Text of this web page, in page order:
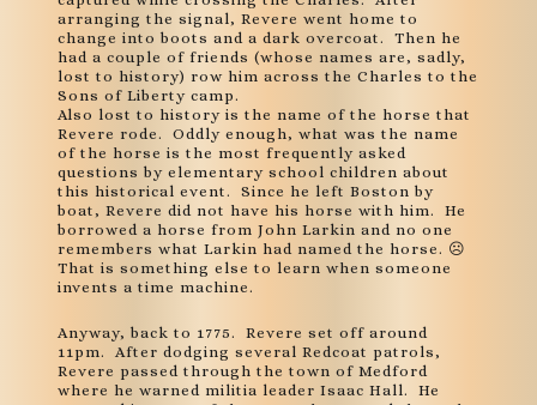
arranging the signal, Revere went home to
change into boots and a dark overcoat. Then he
had a couple of friends (whose names are, sadly,
lost to history) row him across the Charles to the
Sons of Liberty camp.
Also lost to history is the name of the horse that
Revere rode. Oddly enough, what was the name
of the horse is the most frequently asked
questions by elementary school children about
this historical event. Since he left Boston by
boat, Revere did not have his horse with him. He
borrowed a horse from John Larkin and no one
remembers what Larkin had named the horse. ☹
That is something else to learn when someone
invents a time machine.
Anyway, back to 1775. Revere set off around
11pm. After dodging several Redcoat patrols,
Revere passed through the town of Medford
where he warned militia leader Isaac Hall. He